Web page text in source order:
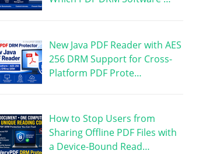
New Java PDF Reader with AES
256 DRM Support for Cross-
Platform PDF Prote…
How to Stop Users from
Sharing Offline PDF Files with
a Device-Bound Read…